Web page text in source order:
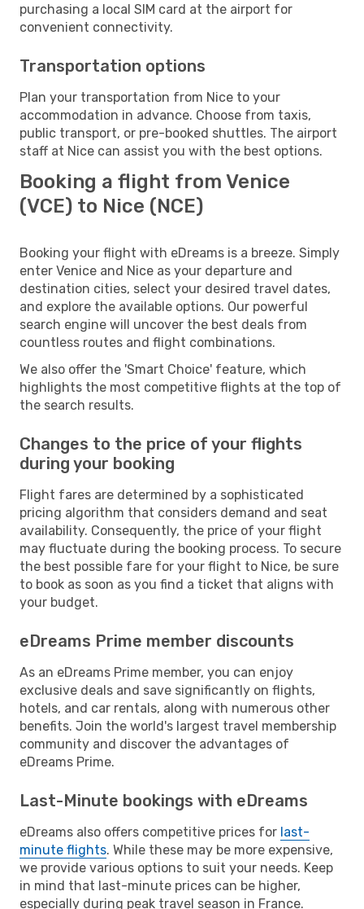
purchasing a local SIM card at the airport for
convenient connectivity.
Transportation options
Plan your transportation from Nice to your
accommodation in advance. Choose from taxis,
public transport, or pre-booked shuttles. The airport
staff at Nice can assist you with the best options.
Booking a flight from Venice
(VCE) to Nice (NCE)
Booking your flight with eDreams is a breeze. Simply
enter Venice and Nice as your departure and
destination cities, select your desired travel dates,
and explore the available options. Our powerful
search engine will uncover the best deals from
countless routes and flight combinations.
We also offer the 'Smart Choice' feature, which
highlights the most competitive flights at the top of
the search results.
Changes to the price of your flights
during your booking
Flight fares are determined by a sophisticated
pricing algorithm that considers demand and seat
availability. Consequently, the price of your flight
may fluctuate during the booking process. To secure
the best possible fare for your flight to Nice, be sure
to book as soon as you find a ticket that aligns with
your budget.
eDreams Prime member discounts
As an eDreams Prime member, you can enjoy
exclusive deals and save significantly on flights,
hotels, and car rentals, along with numerous other
benefits. Join the world's largest travel membership
community and discover the advantages of
eDreams Prime.
Last-Minute bookings with eDreams
eDreams also offers competitive prices for last-
minute flights. While these may be more expensive,
we provide various options to suit your needs. Keep
in mind that last-minute prices can be higher,
especially during peak travel season in France.